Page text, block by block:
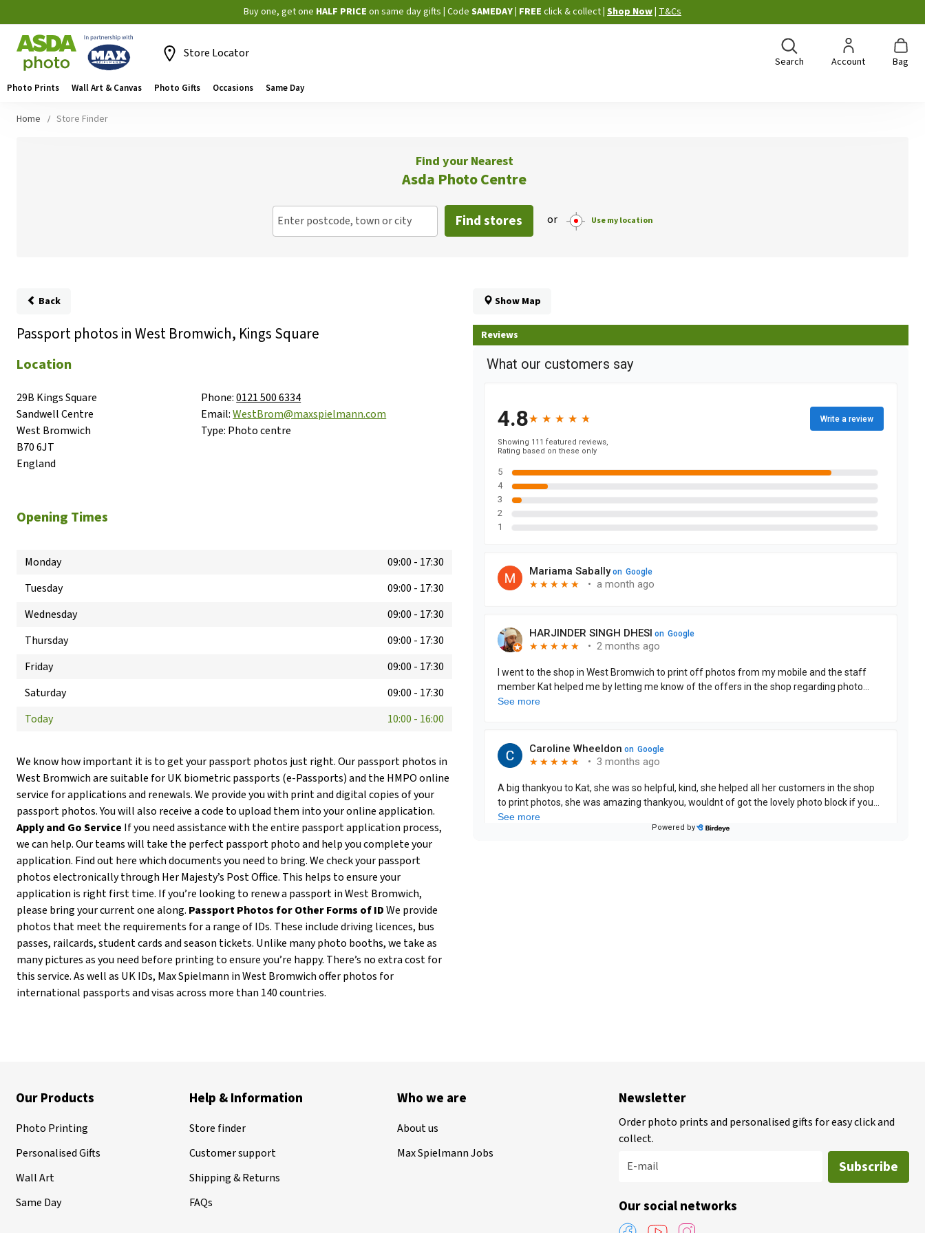
Skip
to
Buy one, get one HALF PRICE on same day gifts Code SAMEDAY | FREE click & collect Shop Now T&Cs
Store Locator
Search Account Bag
Photo Prints Wall Art & Canvas Photo Gifts Occasions Same Day
Home Store Finder
Find your Nearest
Asda Photo Centre
Enter postcode, town or city Find stores or Use my location
Back
Passport photos in West Bromwich, Kings Square
Location
29B Kings Square
Sandwell Centre
West Bromwich
B70 6JT
England
Phone:0121 500 6334
Email:WestBrom@maxspielmann.com
Type: Photo centre
Opening Times
Monday 09:00 - 17:30
Tuesday
09:00 - 17:30
Wednesday
09:00 - 17:30
Thursday
09:00 - 17:30
Friday
09:00 - 17:30
Saturday
09:00 - 17:30
Today
10:00 - 16:00
We know how important it is to get your passport photos just right. Our passport photos in
West Bromwich are suitable for UK biometric passports (e-Passports) and the HMPO online
service for applications and renewals. We provide you with print and digital copies of your
passport photos. You will also receive a code to upload them into your online application.
Apply and Go Service If you need assistance with the entire passport application process,
we can help. Our teams will take the perfect passport photo and help you complete your
application. Find out here which documents you need to bring. We check your passport
photos electronically through Her Majesty’s Post Office. This helps to ensure your
application is right first time. If you’re looking to renew a passport in West Bromwich,
please bring your current one along. Passport Photos for Other Forms of IDWe provide
photos that meet the requirements for a range of IDs. These include driving licences, bus
passes, railcards, student cards and season tickets. Unlike many photo booths, we take as
many pictures as you need before printing to ensure you’re happy. There’s no extra cost for
this service. As well as UK IDs, Max Spielmann in West Bromwich offer photos for
international passports and visas across more than 140 countries.
Show Map
Reviews
Our Products
Photo Printing
Personalised Gifts
Wall Art
Same Day
Help & Information
Store finder
Customer support
Shipping & Returns
FAQs
Who we are
About us
Max Spielmann Jobs
Newsletter
Order photo prints and personalised gifts for easy click and
collect.
E-mail
Subscribe
Our social networks